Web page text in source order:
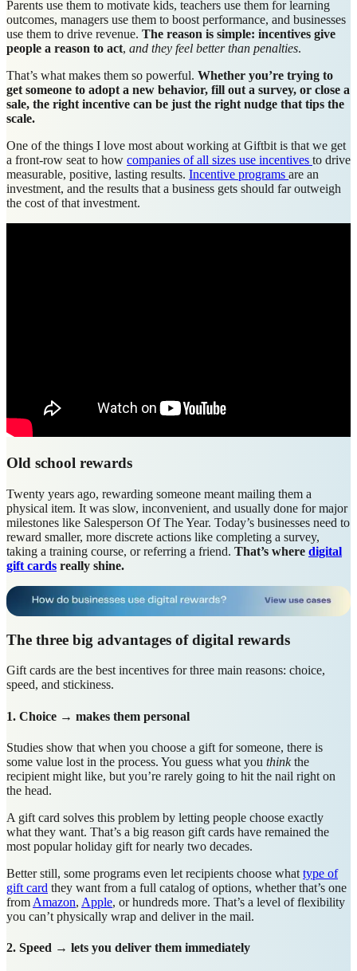
Parents use them to motivate kids, teachers use them for learning
outcomes, managers use them to boost performance, and businesses
use them to drive revenue. The reason is simple: incentives give
people a reason to act, and they feel better than penalties.
That’s what makes them so powerful. Whether you’re trying to
get someone to adopt a new behavior, fill out a survey, or close a
sale, the right incentive can be just the right nudge that tips the
scale.
One of the things I love most about working at Giftbit is that we get
a front-row seat to how companies of all sizes use incentives to drive
measurable, positive, lasting results. Incentive programs are an
investment, and the results that a business gets should far outweigh
the cost of that investment.
Old school rewards
Twenty years ago, rewarding someone meant mailing them a
physical item. It was slow, inconvenient, and usually done for major
milestones like Salesperson Of The Year. Today’s businesses need to
reward smaller, more discrete actions like completing a survey,
taking a training course, or referring a friend. That’s where digital
gift cards really shine.
The three big advantages of digital rewards
Gift cards are the best incentives for three main reasons: choice,
speed, and stickiness.
1. Choice → makes them personal
Studies show that when you choose a gift for someone, there is
some value lost in the process. You guess what you thinkthe
recipient might like, but you’re rarely going to hit the nail right on
the head.
A gift card solves this problem by letting people choose exactly
what they want. That’s a big reason gift cards have remained the
most popular holiday gift for nearly two decades.
Better still, some programs even let recipients choose what type of
gift card they want from a full catalog of options, whether that’s one
from Amazon, Apple, or hundreds more. That’s a level of flexibility
you can’t physically wrap and deliver in the mail.
2. Speed → lets you deliver them immediately